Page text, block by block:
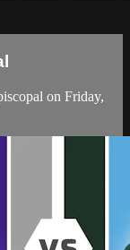
on Friday,